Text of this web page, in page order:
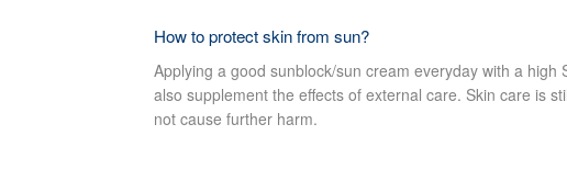
How to protect skin from sun?
Applying a good sunblock/sun cream everyday with a high
also supplement the effects of external care. Skin care is
not cause further harm.